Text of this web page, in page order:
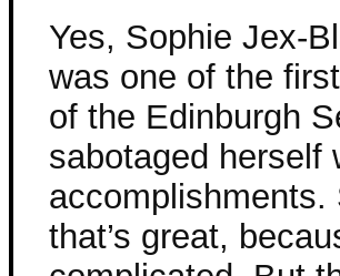
Yes, Sophie Jex-
was one of the
of the Edinburgh
sabotaged herself
that’s great,